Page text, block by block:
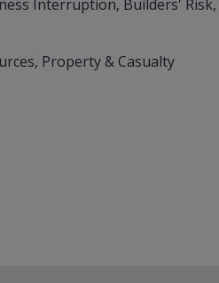
Interruption, Builders'
Property & Casualty